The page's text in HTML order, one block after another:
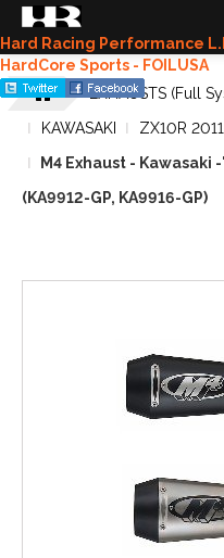
Hard Racing Performance
HardCore Sports - FOILUSA
EXHAUSTS (Full
KAWASAKI
ZX10R
M4 Exhaust - Kawasaki
(KA9912-GP, KA9916-GP)